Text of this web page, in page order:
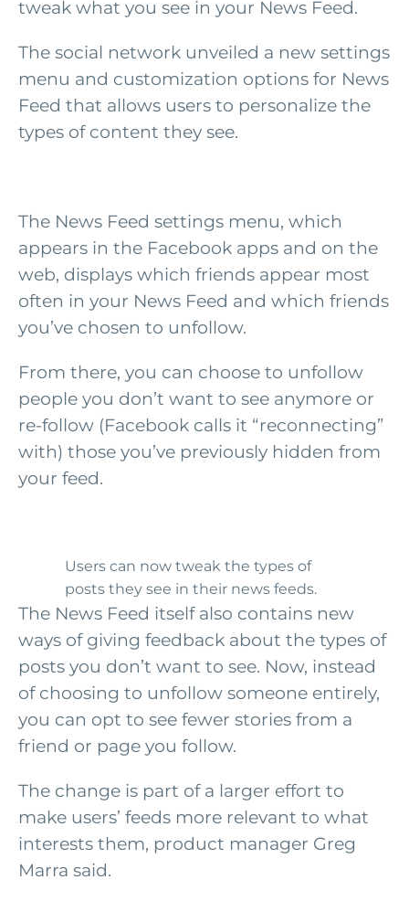
tweak what you see in your News Feed.
The social network unveiled a new settings
menu and customization options for News
Feed that allows users to personalize the
types of content they see.
The News Feed settings menu, which
appears in the Facebook apps and on the
web, displays which friends appear most
often in your News Feed and which friends
you’ve chosen to unfollow.
From there, you can choose to unfollow
people you don’t want to see anymore or
re-follow (Facebook calls it “reconnecting”
with) those you’ve previously hidden from
your feed.
Users can now tweak the types of
posts they see in their news feeds.
The News Feed itself also contains new
ways of giving feedback about the types of
posts you don’t want to see. Now, instead
of choosing to unfollow someone entirely,
you can opt to see fewer stories from a
friend or page you follow.
The change is part of a larger effort to
make users’ feeds more relevant to what
interests them, product manager Greg
Marra said.